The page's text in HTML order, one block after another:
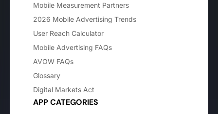
Mobile Measurement Partners
2026 Mobile Advertising Trends
User Reach Calculator
Mobile Advertising FAQs
AVOW FAQs
Glossary
Digital Markets Act
APP CATEGORIES